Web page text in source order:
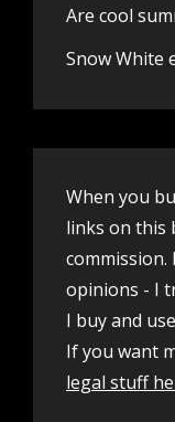
Are cool
Snow White
When you
links on this
commission. I
opinions - I
I buy and
If you want
legal stuff